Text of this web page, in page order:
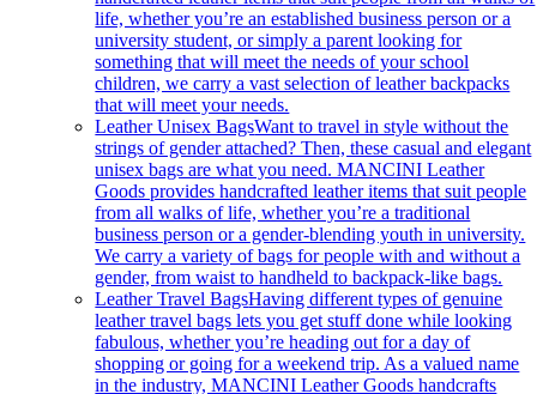
life, whether you’re an established business person or a
university student, or simply a parent looking for
something that will meet the needs of your school
children, we carry a vast selection of leather backpacks
that will meet your needs.
Leather Unisex BagsWant to travel in style without the
strings of gender attached? Then, these casual and elegant
unisex bags are what you need. MANCINI Leather
Goods provides handcrafted leather items that suit people
from all walks of life, whether you’re a traditional
business person or a gender-blending youth in university.
We carry a variety of bags for people with and without a
gender, from waist to handheld to backpack-like bags.
Leather Travel BagsHaving different types of genuine
leather travel bags lets you get stuff done while looking
fabulous, whether you’re heading out for a day of
shopping or going for a weekend trip. As a valued name
in the industry, MANCINI Leather Goods handcrafts